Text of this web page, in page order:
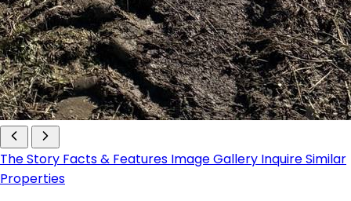
The Story Facts & Features Image Gallery InquireSimilar
Properties